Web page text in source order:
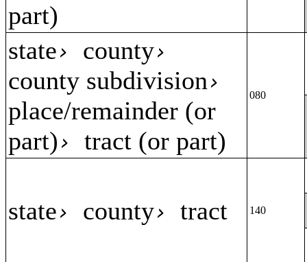
part)
state› county›
county subdivision›
place/remainder (or
part)›tract (or part)
080
state› county›tract 140